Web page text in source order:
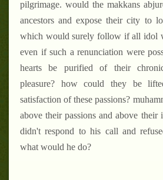
pilgrimage. would the makkans
ancestors and expose their city to
which would surely follow if all idol
even if such a renunciation were
hearts be purified of their
pleasure? how could they be
satisfaction of these passions?
above their passions and above
didn't respond to his call and
what would he do?